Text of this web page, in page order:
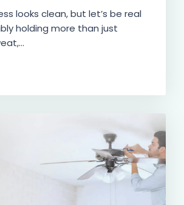
looks clean, but let’s be real
holding more than just